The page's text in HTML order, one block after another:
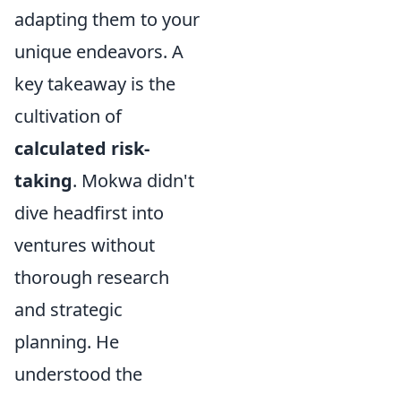
adapting them to your
unique endeavors. A
key takeaway is the
cultivation of
calculated risk-
taking. Mokwa didn't
dive headfirst into
ventures without
thorough research
and strategic
planning. He
understood the